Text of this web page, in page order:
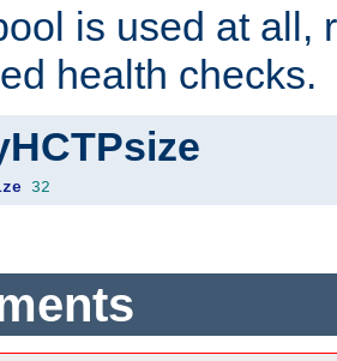
is used at all,
health checks.
32